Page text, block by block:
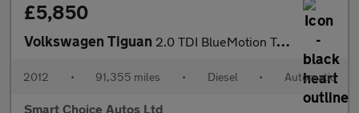
£5,850
Volkswagen Tiguan 2.0 TDI BlueMotion Tech SE DSG 4WD Euro 5 (s/s) 5dr
2012 • 91,355 miles • Diesel • Automatic
Smart Choice Autos Ltd